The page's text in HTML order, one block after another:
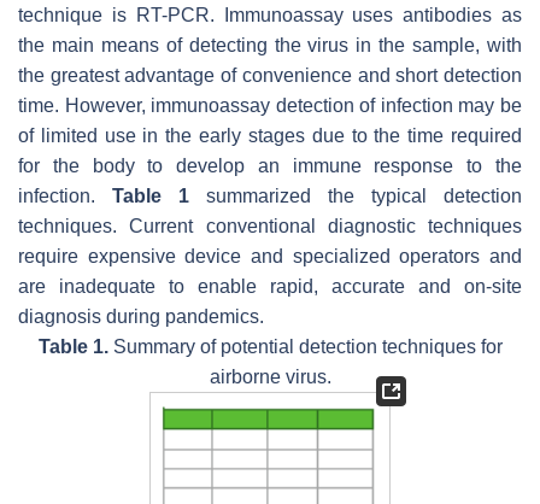
technique is RT-PCR. Immunoassay uses antibodies as
the main means of detecting the virus in the sample, with
the greatest advantage of convenience and short detection
time. However, immunoassay detection of infection may be
of limited use in the early stages due to the time required
for the body to develop an immune response to the
infection. Table 1 summarized the typical detection
techniques. Current conventional diagnostic techniques
require expensive device and specialized operators and
are inadequate to enable rapid, accurate and on-site
diagnosis during pandemics.
Table 1.Summary of potential detection techniques for
airborne virus.